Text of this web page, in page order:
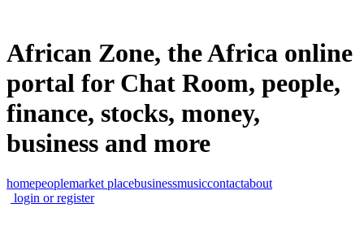
African Zone, the Africa online
portal for Chat Room, people,
finance, stocks, money,
business and more
homepeoplemarket placebusinessmusiccontactabout
login or register